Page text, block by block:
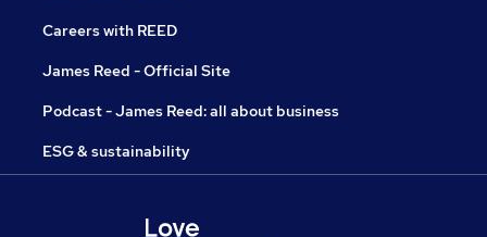
Careers with REED
James Reed - Official Site
Podcast - James Reed: all about business
ESG & sustainability